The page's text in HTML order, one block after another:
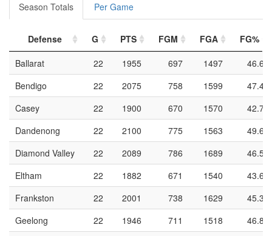
Season Totals Per Game
Defense G PTS FGM FGA
FG%
Ballarat
22 1955 697 1497
46.6
Bendigo
22 2075 758 1599
47.4
Casey
22 1900 670 1570
42.7
Dandenong
22 2100 775 1563
49.6
Diamond Valley
22 2089 786 1689
46.5
Eltham
22 1882 671 1540
43.6
Frankston
22 2001 738 1629
45.3
Geelong
22 1946 711 1518
46.8